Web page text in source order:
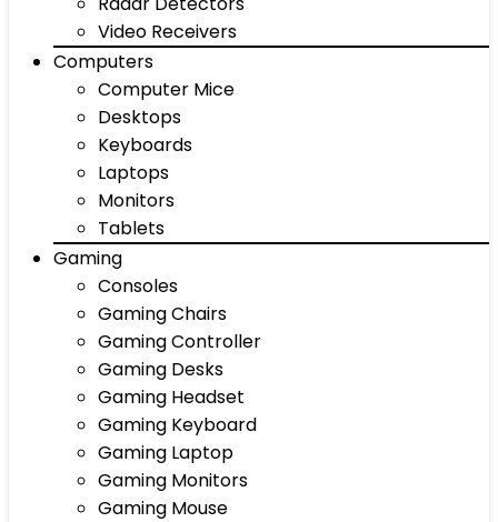
Video Receivers
Computers
Computer Mice
Desktops
Keyboards
Laptops
Monitors
Tablets
Gaming
Consoles
Gaming Chairs
Gaming Controller
Gaming Desks
Gaming Headset
Gaming Keyboard
Gaming Laptop
Gaming Monitors
Gaming Mouse